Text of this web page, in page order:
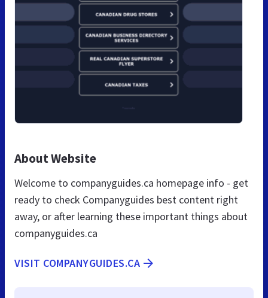
About Website
Welcome to companyguides.ca homepage info - get
ready to check Companyguides best content right
away, or after learning these important things about
companyguides.ca
VISIT COMPANYGUIDES.CA